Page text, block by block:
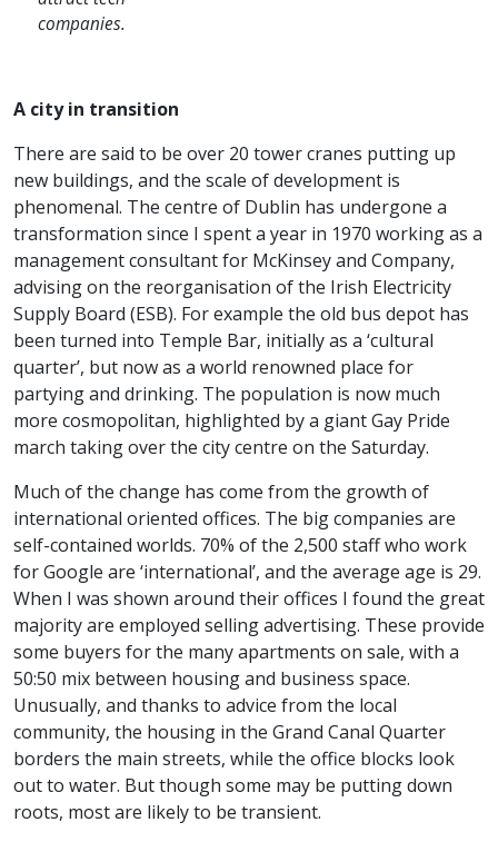
companies.
A city in transition
There are said to be over 20 tower cranes putting up
new buildings, and the scale of development is
phenomenal. The centre of Dublin has undergone a
transformation since I spent a year in 1970 working as a
management consultant for McKinsey and Company,
advising on the reorganisation of the Irish Electricity
Supply Board (ESB). For example the old bus depot has
been turned into Temple Bar, initially as a ‘cultural
quarter’, but now as a world renowned place for
partying and drinking. The population is now much
more cosmopolitan, highlighted by a giant Gay Pride
march taking over the city centre on the Saturday.
Much of the change has come from the growth of
international oriented offices. The big companies are
self-contained worlds. 70% of the 2,500 staff who work
for Google are ‘international’, and the average age is 29.
When I was shown around their offices I found the great
majority are employed selling advertising. These provide
some buyers for the many apartments on sale, with a
50:50 mix between housing and business space.
Unusually, and thanks to advice from the local
community, the housing in the Grand Canal Quarter
borders the main streets, while the office blocks look
out to water. But though some may be putting down
roots, most are likely to be transient.